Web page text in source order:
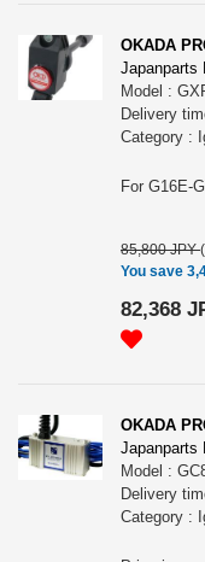
OKADA
Japanparts
Model :
Delivery
Category :
For G16E-
85,800 JPY(
You save
82,368
OKADA
Japanparts
Model :
Delivery
Category :